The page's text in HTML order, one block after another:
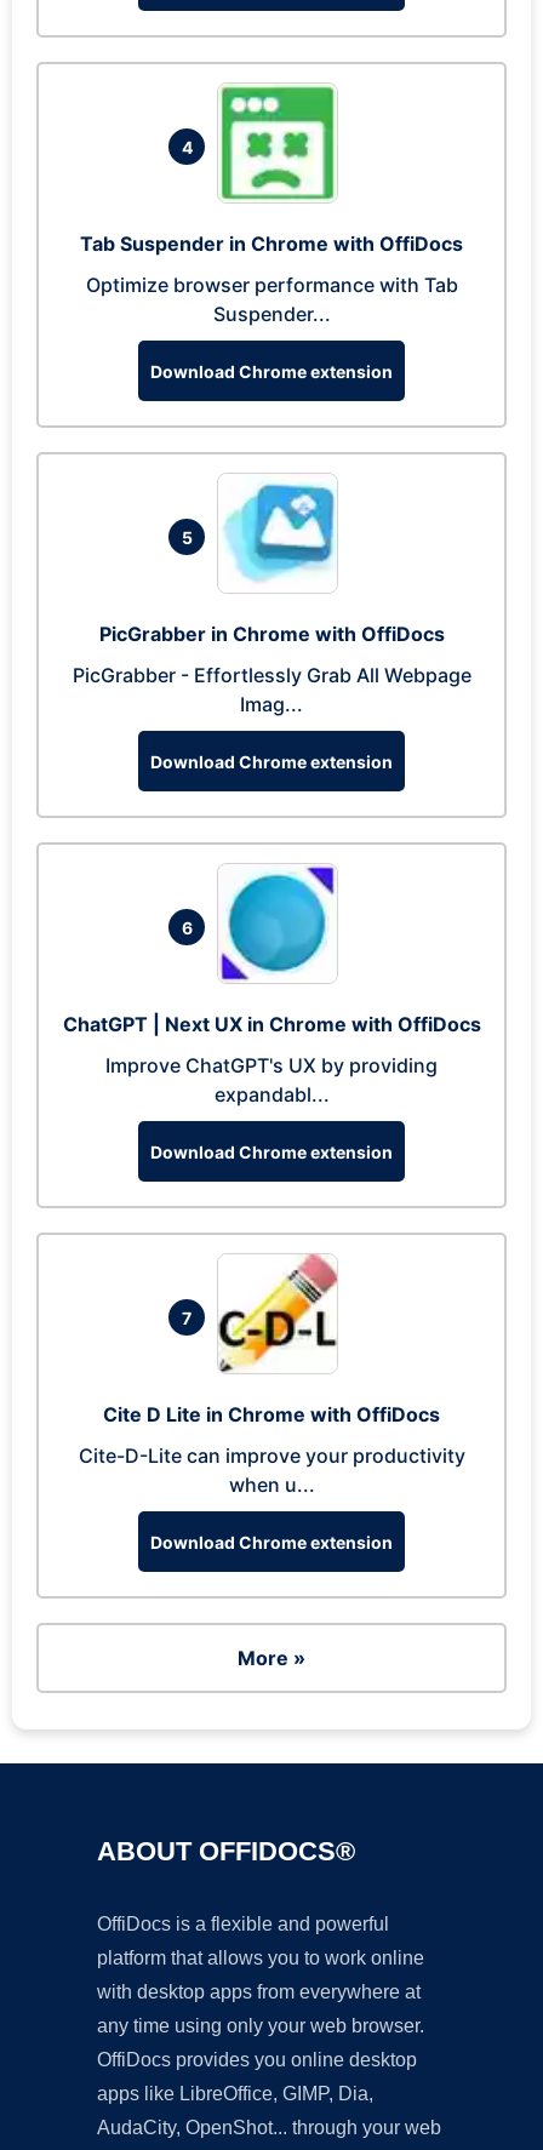
4
Tab Suspender in Chrome with OffiDocs
Optimize browser performance with Tab
Suspender...
Download Chrome extension
5
PicGrabber in Chrome with OffiDocs
PicGrabber - Effortlessly Grab All Webpage
Imag...
Download Chrome extension
6
ChatGPT | Next UX in Chrome with OffiDocs
Improve ChatGPT's UX by providing
expandabl...
Download Chrome extension
7
Cite D Lite in Chrome with OffiDocs
Cite-D-Lite can improve your productivity
when u...
Download Chrome extension
More »
ABOUT OFFIDOCS®
OffiDocs is a flexible and powerful
platform that allows you to work online
with desktop apps from everywhere at
any time using only your web browser.
OffiDocs provides you online desktop
apps like LibreOffice, GIMP, Dia,
AudaCity, OpenShot... through your web